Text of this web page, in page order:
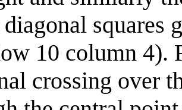
squares
10 column 4).
crossing over